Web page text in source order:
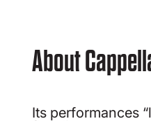
About
Its performances